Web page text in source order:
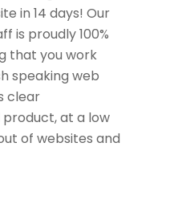
in 14 days! Our
is proudly 100%
that you work
speaking web
clear
at a low
of websites and